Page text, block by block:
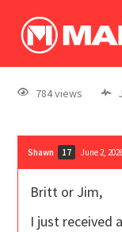
784 views
Shawn 17 June 2,
Britt or Jim,
I just received